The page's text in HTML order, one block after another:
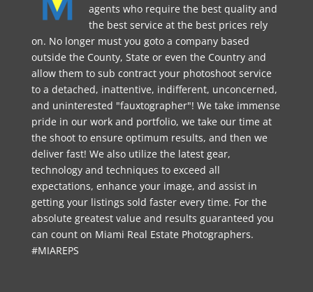
agents who require the best quality and
the best service at the best prices rely
on. No longer must you goto a company based
outside the County, State or even the Country and
allow them to sub contract your photoshoot service
to a detached, inattentive, indifferent, unconcerned,
and uninterested "fauxtographer"! We take immense
pride in our work and portfolio, we take our time at
the shoot to ensure optimum results, and then we
deliver fast! We also utilize the latest gear,
technology and techniques to exceed all
expectations, enhance your image, and assist in
getting your listings sold faster every time. For the
absolute greatest value and results guaranteed you
can count on Miami Real Estate Photographers.
#MIAREPS